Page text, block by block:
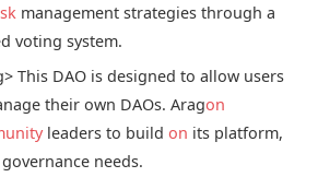
management strategies through a
voting system.
This DAO is designed to allow users
their own DAOs. Aragon
leaders to build on its platform,
needs.